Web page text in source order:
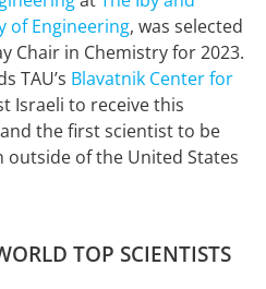
of Engineering, was selected
Chair in Chemistry for 2023.
TAU’s Blavatnik Center for
Israeli to receive this
the first scientist to be
of the United States
TOP SCIENTISTS